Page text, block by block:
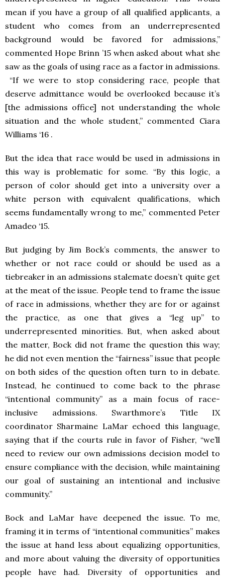
mean if you have a group of all qualified applicants, a
student who comes from an underrepresented
background would be favored for admissions,”
commented Hope Brinn ’15 when asked about what she
saw as the goals of using race as a factor in admissions.
“If we were to stop considering race, people that
deserve admittance would be overlooked because it’s
[the admissions office] not understanding the whole
situation and the whole student,” commented Ciara
Williams ‘16 .
But the idea that race would be used in admissions in
this way is problematic for some. “By this logic, a
person of color should get into a university over a
white person with equivalent qualifications, which
seems fundamentally wrong to me,” commented Peter
Amadeo ‘15.
But judging by Jim Bock’s comments, the answer to
whether or not race could or should be used as a
tiebreaker in an admissions stalemate doesn’t quite get
at the meat of the issue. People tend to frame the issue
of race in admissions, whether they are for or against
the practice, as one that gives a “leg up” to
underrepresented minorities. But, when asked about
the matter, Bock did not frame the question this way;
he did not even mention the “fairness” issue that people
on both sides of the question often turn to in debate.
Instead, he continued to come back to the phrase
“intentional community” as a main focus of race-
inclusive admissions. Swarthmore’s Title IX
coordinator Sharmaine LaMar echoed this language,
saying that if the courts rule in favor of Fisher, “we’ll
need to review our own admissions decision model to
ensure compliance with the decision, while maintaining
our goal of sustaining an intentional and inclusive
community.”
Bock and LaMar have deepened the issue. To me,
framing it in terms of “intentional communities” makes
the issue at hand less about equalizing opportunities,
and more about valuing the diversity of opportunities
people have had. Diversity of opportunities and